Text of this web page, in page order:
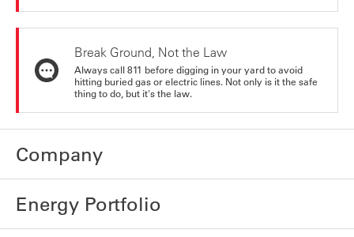
Break Ground, Not the Law
Always call 811 before digging in your yard to avoid
hitting buried gas or electric lines. Not only is it the safe
thing to do, but it's the law.
Company
Energy Portfolio